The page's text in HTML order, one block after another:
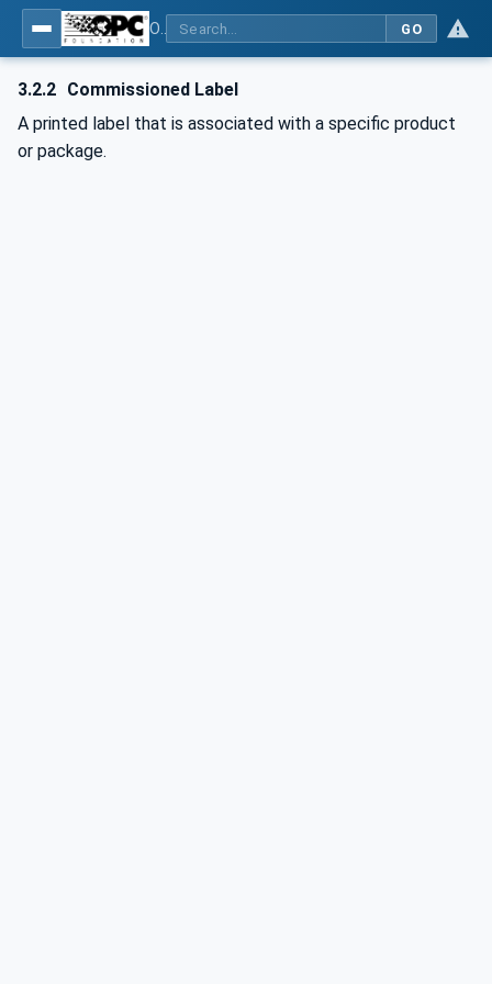
GO
3.2.2 Commissioned Label
A printed label that is associated with a specific product
or package.